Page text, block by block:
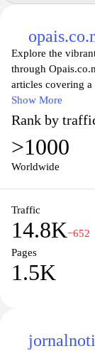
Explore the
through
articles covering
economy, and
rich heritage of
and diverse
passionate about
communities
Show More
Rank by
>1000
Worldwide
Traffic
14.8K−652
Pages
1.5K